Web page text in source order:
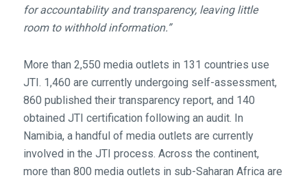
for accountability and transparency, leaving little
room to withhold information.”
More than 2,550 media outlets in 131 countries use
JTI. 1,460 are currently undergoing self-assessment,
860 published their transparency report, and 140
obtained JTI certification following an audit. In
Namibia, a handful of media outlets are currently
involved in the JTI process. Across the continent,
more than 800 media outlets in sub-Saharan Africa are